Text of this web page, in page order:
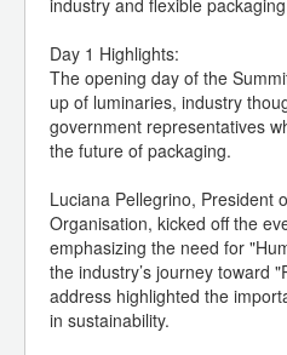
industry and flexible
Day 1 Highlights:
The opening day of the
up of luminaries, industry
government representatives
the future of packaging.
Luciana Pellegrino, President
Organisation, kicked off the
emphasizing the need for
the industry’s journey toward
address highlighted the
in sustainability.